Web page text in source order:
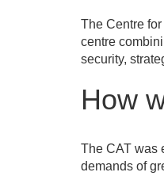
The Centre
centre
security,
How
The CAT was
demands of